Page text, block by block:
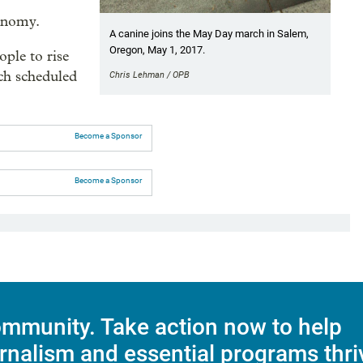
A canine joins the May Day march in Salem,
Oregon, May 1, 2017.
Chris Lehman / OPB
to rise
scheduled
Become a Sponsor
Become a Sponsor
Take action now to help
and essential programs